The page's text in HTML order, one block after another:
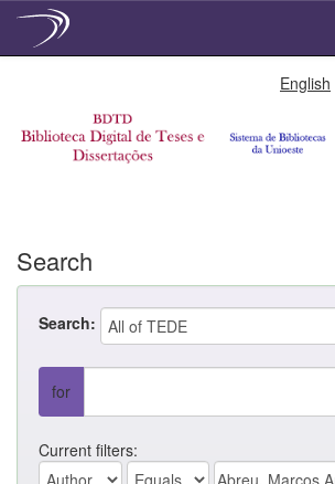
English
Search
Search:
for
Current filters: